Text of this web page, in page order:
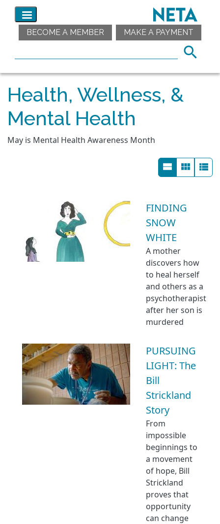
BECOME A MEMBER MAKE A PAYMENT
Health, Wellness, &
Mental Health
May is Mental Health Awareness Month
FINDING
SNOW
WHITE
A mother
discovers how
to heal herself
and others as a
psychotherapist
after her son is
murdered
PURSUING
LIGHT: The
Bill
Strickland
Story
From
impossible
beginnings to
a movement
of hope, Bill
Strickland
proves that
opportunity
can change